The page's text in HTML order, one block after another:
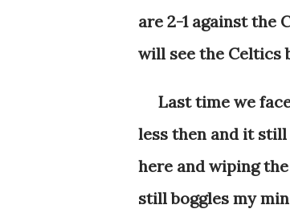
are 2-1 against the
will see the Celtics
Last time we
less then and it still
here and wiping
still boggles my